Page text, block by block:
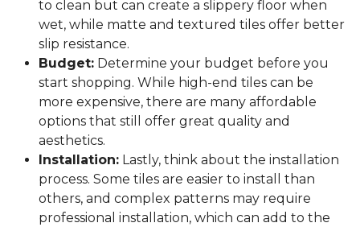
to clean but can create a slippery floor when
wet, while matte and textured tiles offer better
slip resistance.
Budget: Determine your budget before you
start shopping. While high-end tiles can be
more expensive, there are many affordable
options that still offer great quality and
aesthetics.
Installation: Lastly, think about the installation
process. Some tiles are easier to install than
others, and complex patterns may require
professional installation, which can add to the